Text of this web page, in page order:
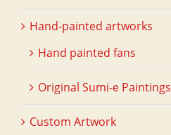
Hand-painted artworks
Hand painted fans
Original Sumi-e Paintings
Custom Artwork